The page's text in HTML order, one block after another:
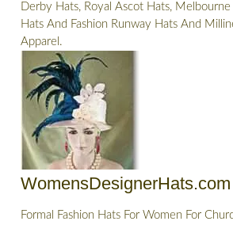
Derby Hats, Royal Ascot Hats, Melbourne
Hats And Fashion Runway Hats And
Apparel.
WomensDesignerHats.com
Formal Fashion Hats For Women For